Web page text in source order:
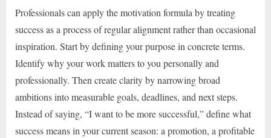
Professionals can apply the motivation formula by treating
success as a process of regular alignment rather than occasional
inspiration. Start by defining your purpose in concrete terms.
Identify why your work matters to you personally and
professionally. Then create clarity by narrowing broad
ambitions into measurable goals, deadlines, and next steps.
Instead of saying, “I want to be more successful,” define what
success means in your current season: a promotion, a profitable